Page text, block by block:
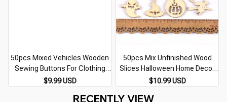
50pcs Mixed Vehicles Wooden
Sewing Buttons For Clothing
Crafts Scrapbooking DIY Fabric
Accessory
$9.99 USD
50pcs Mix Unfinished Wood
Slices Halloween Home Decor
Natural Wooden Arts And
Handmade Accessories m2598
$10.99 USD
RECENTLY VIEW